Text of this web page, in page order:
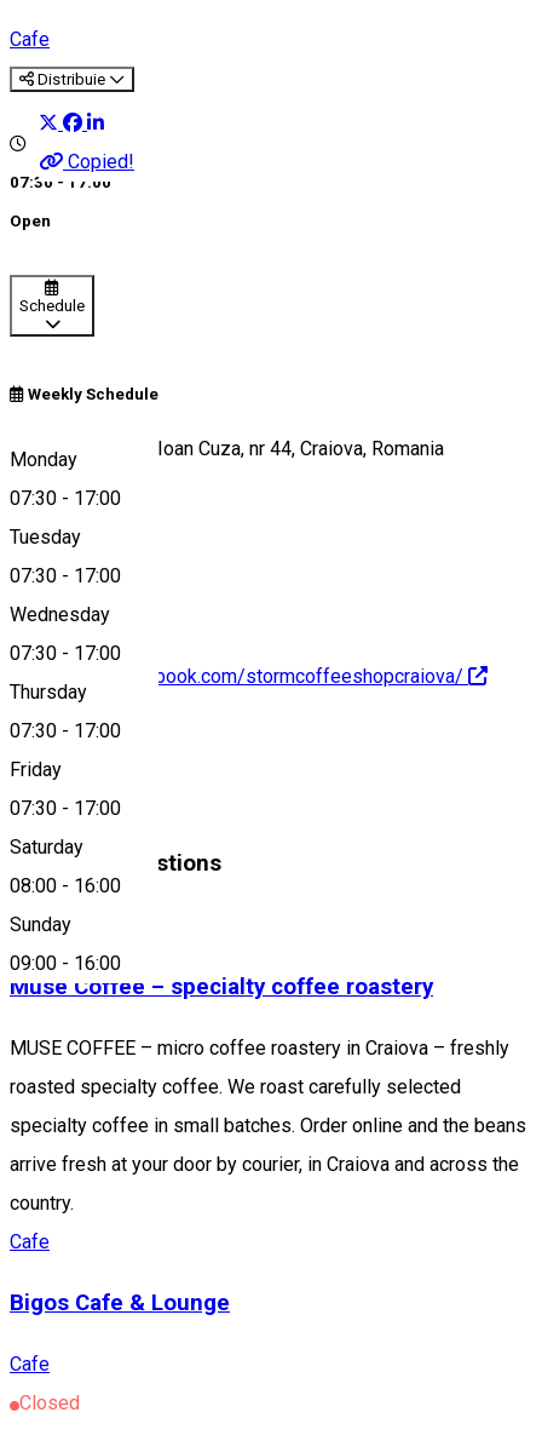
Cafe
Distribuie
Copied!
07:30 - 17:00
Open
Schedule
Weekly Schedule
Monday
07:30 - 17:00
Tuesday
07:30 - 17:00
Wednesday
07:30 - 17:00
Thursday
07:30 - 17:00
Friday
07:30 - 17:00
Saturday
08:00 - 16:00
Sunday
09:00 - 16:00
Strada Alexandru Ioan Cuza, nr 44, Craiova, Romania
Map
https://www.facebook.com/stormcoffeeshopcraiova/
About
Cafenea
Similar Suggestions
Cafe
Muse Coffee – specialty coffee roastery
MUSE COFFEE – micro coffee roastery in Craiova – freshly
roasted specialty coffee. We roast carefully selected
specialty coffee in small batches. Order online and the beans
arrive fresh at your door by courier, in Craiova and across the
country.
Cafe
Bigos Cafe & Lounge
Cafe
Closed